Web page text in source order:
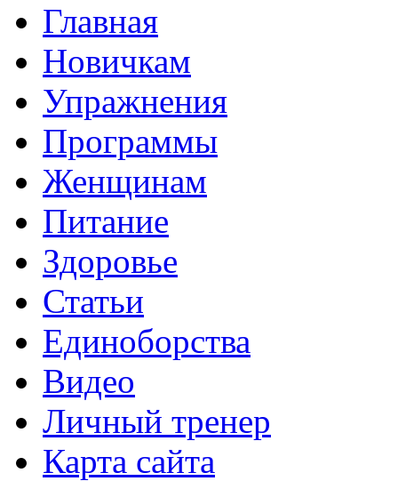
Главная
Новичкам
Упражнения
Программы
Женщинам
Питание
Здоровье
Статьи
Единоборства
Видео
Личный тренер
Карта сайта